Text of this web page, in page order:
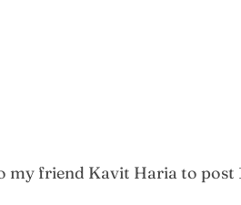
my friend Kavit Haria to post